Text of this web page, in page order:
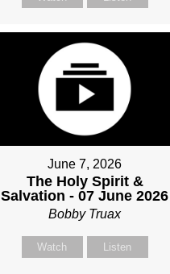
June 7, 2026
The Holy Spirit &
Salvation - 07 June 2026
Bobby Truax
Watch Listen